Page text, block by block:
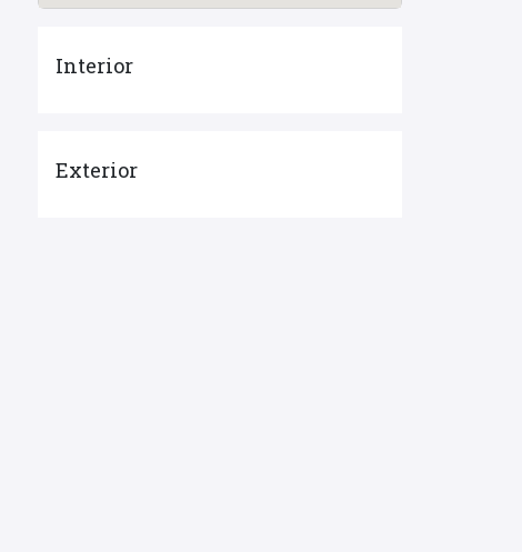
Interior
Exterior